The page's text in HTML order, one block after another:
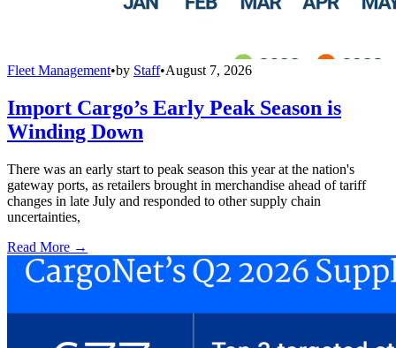
Fleet Management•by Staff•August 7, 2026
Import Cargo’s Early Peak Season is
Winding Down
There was an early start to peak season this year at the nation's
gateway ports, as retailers brought in merchandise ahead of tariff
changes in late July and responded to other supply chain
uncertainties,
Read More →